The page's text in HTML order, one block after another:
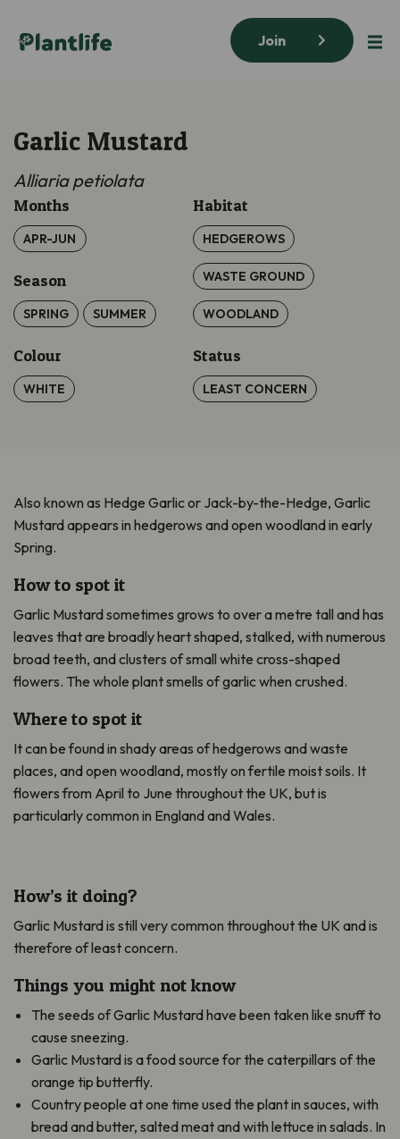
Join
Garlic Mustard
Alliaria petiolata
Months
APR-JUN
Season
SPRING SUMMER
Colour
WHITE
Habitat
HEDGEROWS
WASTE GROUND
WOODLAND
Status
LEAST CONCERN
Also known as Hedge Garlic or Jack-by-the-Hedge, Garlic
Mustard appears in hedgerows and open woodland in early
Spring.
How to spot it
Garlic Mustard sometimes grows to over a metre tall and has
leaves that are broadly heart shaped, stalked, with numerous
broad teeth, and clusters of small white cross-shaped
flowers. The whole plant smells of garlic when crushed.
Where to spot it
It can be found in shady areas of hedgerows and waste
places, and open woodland, mostly on fertile moist soils. It
flowers from April to June throughout the UK, but is
particularly common in England and Wales.
How’s it doing?
Garlic Mustard is still very common throughout the UK and is
therefore of least concern.
Things you might not know
The seeds of Garlic Mustard have been taken like snuff to
cause sneezing.
Garlic Mustard is a food source for the caterpillars of the
orange tip butterfly.
Country people at one time used the plant in sauces, with
bread and butter, salted meat and with lettuce in salads. In